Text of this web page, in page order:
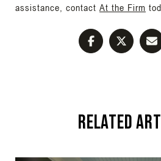
assistance, contact At the Firm
Related